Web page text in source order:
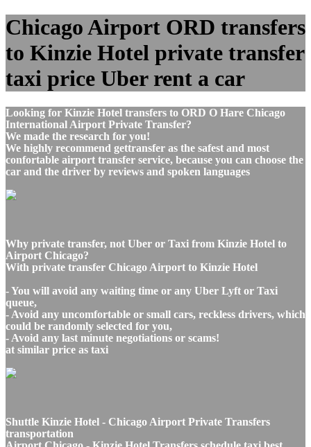
Chicago Airport ORD transfers
to Kinzie Hotel private transfer
taxi price Uber rent a car
Looking for Kinzie Hotel transfers to ORD O Hare Chicago
International Airport Private Transfer?
We made the research for you!
We highly recommend gettransfer as the safest and most
confortable airport transfer service, because you can choose the
car and the driver by reviews and spoken languages
Why private transfer, not Uber or Taxi from Kinzie Hotel to
Airport Chicago?
With private transfer Chicago Airport to Kinzie Hotel
- You will avoid any waiting time or any Uber Lyft or Taxi
queue,
- Avoid any uncomfortable or small cars, reckless drivers, which
could be randomly selected for you,
- Avoid any last minute negotiations or scams!
at similar price as taxi
Shuttle Kinzie Hotel - Chicago Airport Private Transfers
transportation